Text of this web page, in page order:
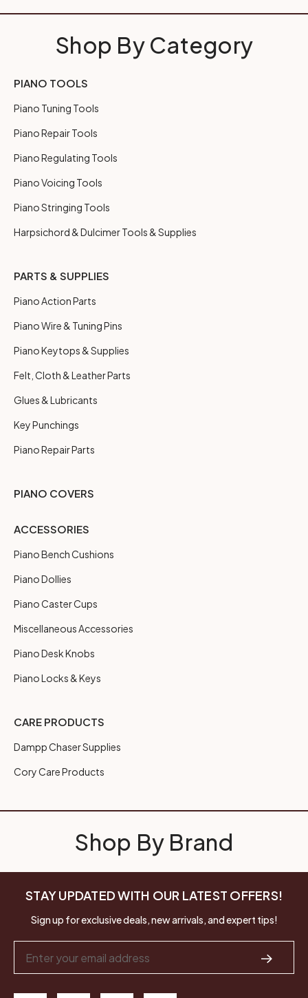
Shop By Category
PIANO TOOLS
Piano Tuning Tools
Piano Repair Tools
Piano Regulating Tools
Piano Voicing Tools
Piano Stringing Tools
Harpsichord & Dulcimer Tools & Supplies
PARTS & SUPPLIES
Piano Action Parts
Piano Wire & Tuning Pins
Piano Keytops & Supplies
Felt, Cloth & Leather Parts
Glues & Lubricants
Key Punchings
Piano Repair Parts
PIANO COVERS
ACCESSORIES
Piano Bench Cushions
Piano Dollies
Piano Caster Cups
Miscellaneous Accessories
Piano Desk Knobs
Piano Locks & Keys
CARE PRODUCTS
Dampp Chaser Supplies
Cory Care Products
Shop By Brand
STAY UPDATED WITH OUR LATEST OFFERS!
Sign up for exclusive deals, new arrivals, and expert tips!
Address